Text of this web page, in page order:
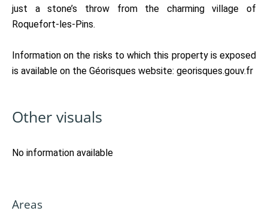
just a stone’s throw from the charming village of
Roquefort-les-Pins.
Information on the risks to which this property is exposed
is available on the Géorisques website: georisques.gouv.fr
Other visuals
No information available
Areas